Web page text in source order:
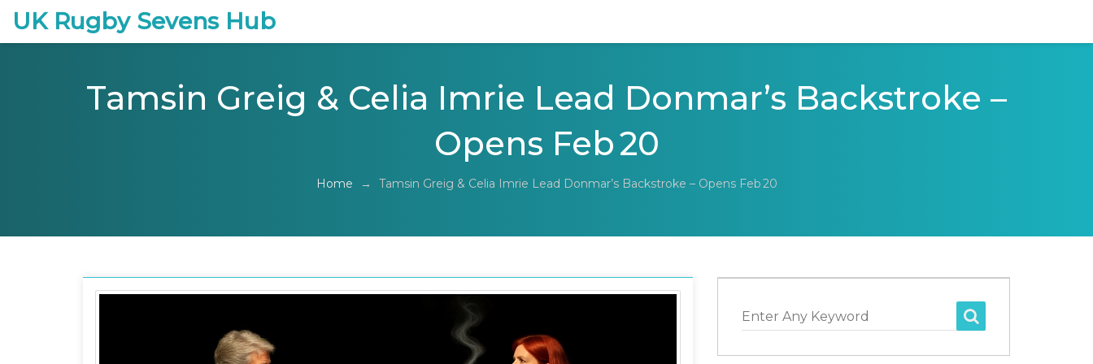
UK Rugby Sevens Hub
Tamsin Greig & Celia Imrie Lead Donmar’s Backstroke –
Opens Feb 20
Home → Tamsin Greig & Celia Imrie Lead Donmar’s Backstroke – Opens Feb 20
Enter Any Keyword